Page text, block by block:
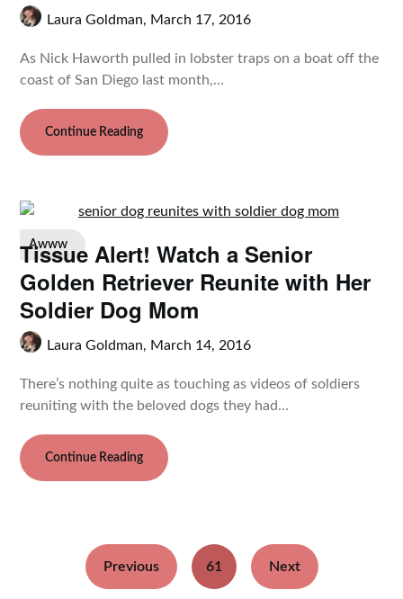
Laura Goldman, March 17, 2016
As Nick Haworth pulled in lobster traps on a boat off the
coast of San Diego last month,…
Continue Reading
Awww
Tissue Alert! Watch a Senior
Golden Retriever Reunite with Her
Soldier Dog Mom
Laura Goldman, March 14, 2016
There’s nothing quite as touching as videos of soldiers
reuniting with the beloved dogs they had…
Continue Reading
Previous 61 Next